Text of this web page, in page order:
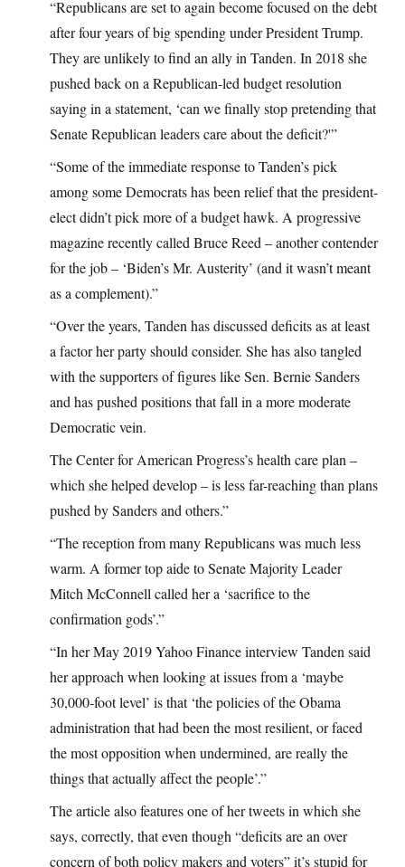
“Republicans are set to again become focused on the debt
after four years of big spending under President Trump.
They are unlikely to find an ally in Tanden. In 2018 she
pushed back on a Republican-led budget resolution
saying in a statement, ‘can we finally stop pretending that
Senate Republican leaders care about the deficit?'”
“Some of the immediate response to Tanden’s pick
among some Democrats has been relief that the president-
elect didn’t pick more of a budget hawk. A progressive
magazine recently called Bruce Reed – another contender
for the job – ‘Biden’s Mr. Austerity’ (and it wasn’t meant
as a complement).”
“Over the years, Tanden has discussed deficits as at least
a factor her party should consider. She has also tangled
with the supporters of figures like Sen. Bernie Sanders
and has pushed positions that fall in a more moderate
Democratic vein.
The Center for American Progress’s health care plan –
which she helped develop – is less far-reaching than plans
pushed by Sanders and others.”
“The reception from many Republicans was much less
warm. A former top aide to Senate Majority Leader
Mitch McConnell called her a ‘sacrifice to the
confirmation gods’.”
“In her May 2019 Yahoo Finance interview Tanden said
her approach when looking at issues from a ‘maybe
30,000-foot level’ is that ‘the policies of the Obama
administration that had been the most resilient, or faced
the most opposition when undermined, are really the
things that actually affect the people’.”
The article also features one of her tweets in which she
says, correctly, that even though “deficits are an over
concern of both policy makers and voters” it’s stupid for